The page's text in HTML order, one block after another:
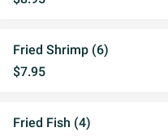
Fried Shrimp (6)
$7.95
Fried Fish (4)